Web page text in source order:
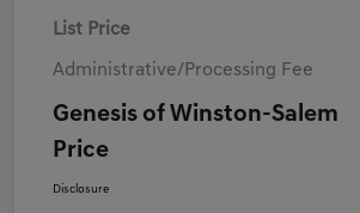
List Price
Administrative/Processing Fee
Genesis of Winston-Salem
Price
Disclosure